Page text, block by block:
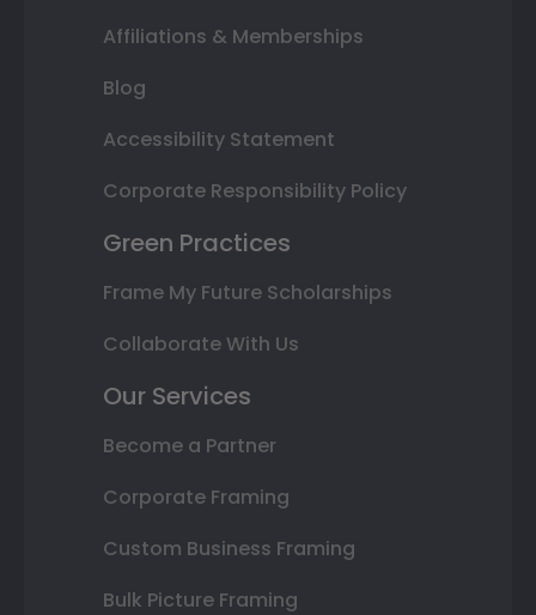
Affiliations & Memberships
Blog
Accessibility Statement
Corporate Responsibility Policy
Green Practices
Frame My Future Scholarships
Collaborate With Us
Our Services
Become a Partner
Corporate Framing
Custom Business Framing
Bulk Picture Framing